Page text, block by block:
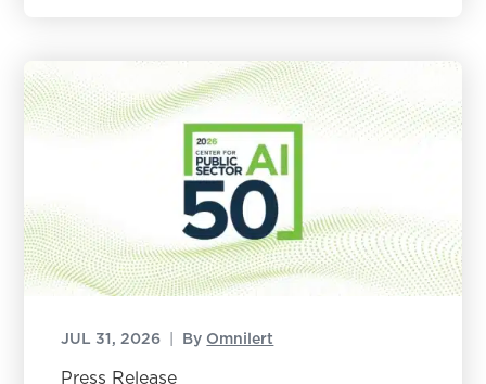
JUL 31, 2026 | By Omnilert
Press Release